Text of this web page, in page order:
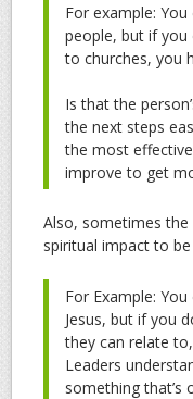
For example:
people, but if you
to churches, you
Is that the
the next steps
the most
improve to get
Also, sometimes the
spiritual impact to
For Example:
Jesus, but if you
they can relate
Leaders
something that’s